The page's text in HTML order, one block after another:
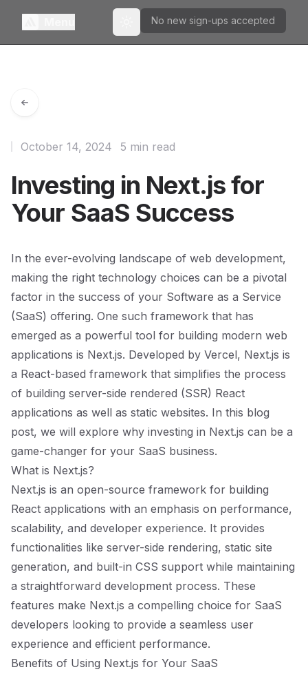
Toggle theme
No new sign-ups accepted
Investing in Next.js for
Your SaaS Success
October 14, 2024 5 min read
In the ever-evolving landscape of web development,
making the right technology choices can be a pivotal
factor in the success of your Software as a Service
(SaaS) offering. One such framework that has
emerged as a powerful tool for building modern web
applications is Next.js. Developed by Vercel, Next.js is
a React-based framework that simplifies the process
of building server-side rendered (SSR) React
applications as well as static websites. In this blog
post, we will explore why investing in Next.js can be a
game-changer for your SaaS business.
What is Next.js?
Next.js is an open-source framework for building
React applications with an emphasis on performance,
scalability, and developer experience. It provides
functionalities like server-side rendering, static site
generation, and built-in CSS support while maintaining
a straightforward development process. These
features make Next.js a compelling choice for SaaS
developers looking to provide a seamless user
experience and efficient performance.
Benefits of Using Next.js for Your SaaS